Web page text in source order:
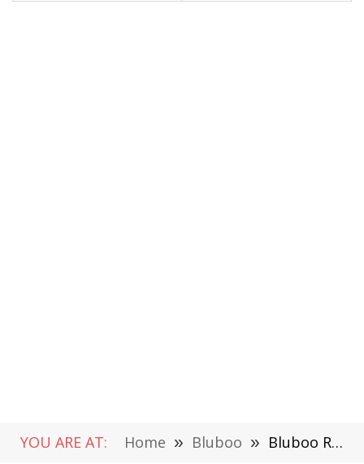
YOU ARE AT: Home » Bluboo » Bluboo R1 Will Be First Phone with Wireless Charging Feature